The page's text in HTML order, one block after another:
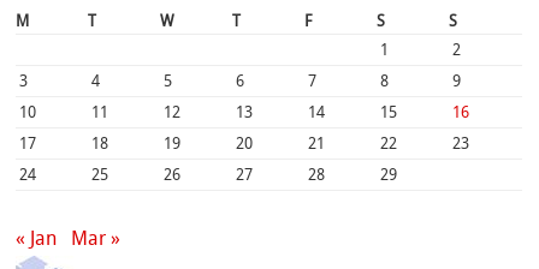
M T W T F S
S
1
2
3
4 5 6 7 8
9
10
11 12 13 14 15
16
17
18 19 20 21 22
23
24
25 26 27 28 29
« Jan Mar »